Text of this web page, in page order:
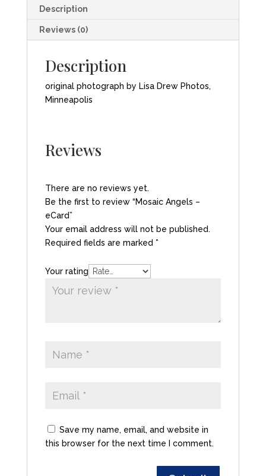
Description
Reviews (0)
Description
original photograph by Lisa Drew Photos,
Minneapolis
Reviews
There are no reviews yet.
Be the first to review “Mosaic Angels –
eCard”
Your email address will not be published.
Required fields are marked *
Your rating
Save my name, email, and website in
this browser for the next time I comment.